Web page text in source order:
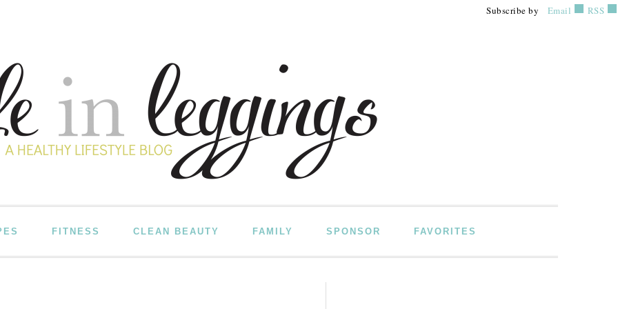
Subscribe by Email RSS
FITNESS CLEAN BEAUTY FAMILY SPONSOR FAVORITES